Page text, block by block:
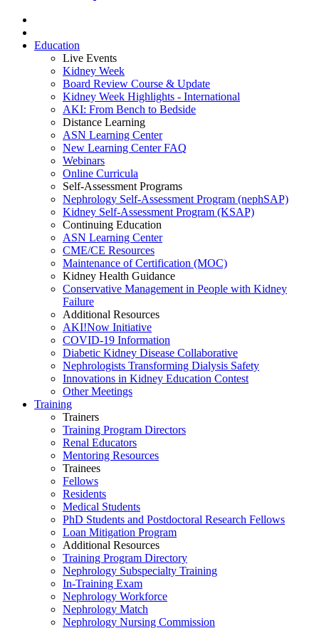
Education
Live Events
Kidney Week
Board Review Course & Update
Kidney Week Highlights - International
AKI: From Bench to Bedside
Distance Learning
ASN Learning Center
New Learning Center FAQ
Webinars
Online Curricula
Self-Assessment Programs
Nephrology Self-Assessment Program (nephSAP)
Kidney Self-Assessment Program (KSAP)
Continuing Education
ASN Learning Center
CME/CE Resources
Maintenance of Certification (MOC)
Kidney Health Guidance
Conservative Management in People with Kidney
Failure
Additional Resources
AKI!Now Initiative
COVID-19 Information
Diabetic Kidney Disease Collaborative
Nephrologists Transforming Dialysis Safety
Innovations in Kidney Education Contest
Other Meetings
Training
Trainers
Training Program Directors
Renal Educators
Mentoring Resources
Trainees
Fellows
Residents
Medical Students
PhD Students and Postdoctoral Research Fellows
Loan Mitigation Program
Additional Resources
Training Program Directory
Nephrology Subspecialty Training
In-Training Exam
Nephrology Workforce
Nephrology Match
Nephrology Nursing Commission